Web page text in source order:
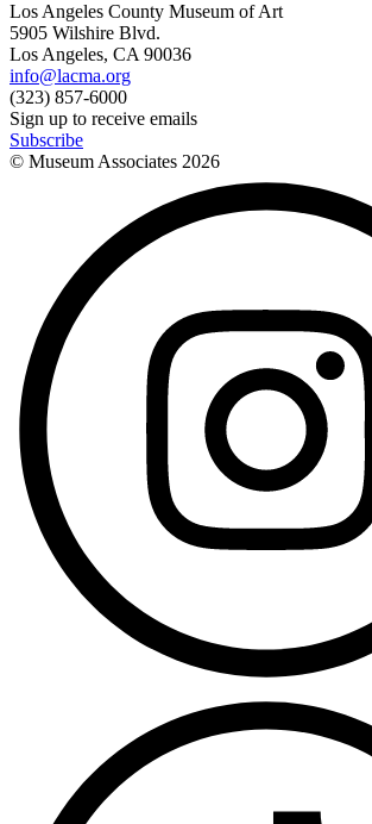
Los Angeles County Museum of Art
5905 Wilshire Blvd.
Los Angeles, CA 90036
info@lacma.org
(323) 857-6000
Sign up to receive emails
Subscribe
© Museum Associates 2026